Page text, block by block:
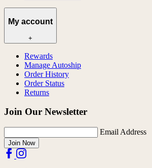
My account
+
Rewards
Manage Autoship
Order History
Order Status
Returns
Join Our Newsletter
Email Address
Join Now